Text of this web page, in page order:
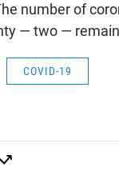
number of
— two —
COVID-19